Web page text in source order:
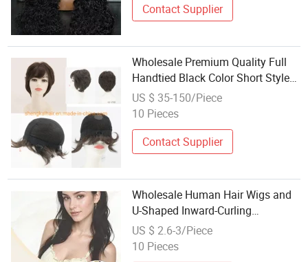
Contact Supplier
Wholesale Premium Quality Full
Handtied Black Color Short Style
Synthetic Hair Wigs for Women
529
US $ 35-150/Piece
10 Pieces
Contact Supplier
Wholesale Human Hair Wigs and
U-Shaped Inward-Curling
Hairpieces China Wig
US $ 2.6-3/Piece
10 Pieces